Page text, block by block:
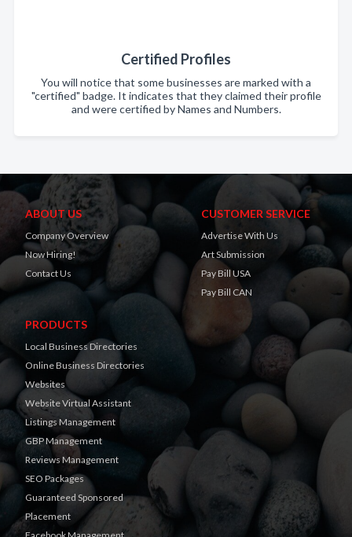
Certified Profiles
You will notice that some businesses are marked with a
"certified" badge. It indicates that they claimed their profile
and were certified by Names and Numbers.
ABOUT US
Company Overview
Now Hiring!
Contact Us
CUSTOMER SERVICE
Advertise With Us
Art Submission
Pay Bill USA
Pay Bill CAN
PRODUCTS
Local Business Directories
Online Business Directories
Websites
Website Virtual Assistant
Listings Management
GBP Management
Reviews Management
SEO Packages
Guaranteed Sponsored
Placement